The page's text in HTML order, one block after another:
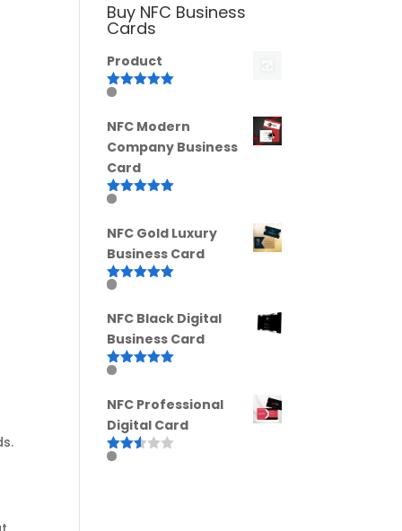
Buy NFC Business
Cards
Product
Rated
NFC Modern
Company Business
Card
Rated
NFC Gold Luxury
Business Card
Rated
NFC Black Digital
Business Card
Rated
NFC Professional
Digital Card
Rated